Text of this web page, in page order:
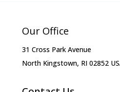
Our Office
31 Cross Park Avenue
North Kingstown, RI 02852